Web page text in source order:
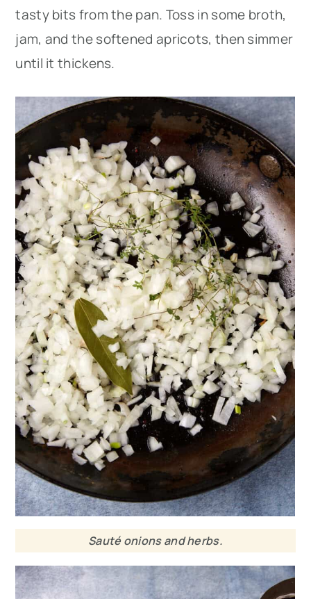
tasty bits from the pan. Toss in some broth,
jam, and the softened apricots, then simmer
until it thickens.
Sauté onions and herbs.